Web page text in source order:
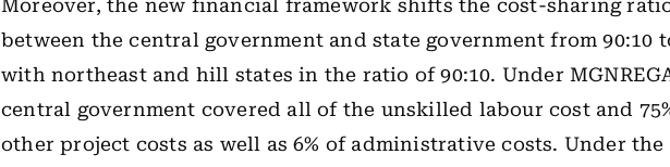
Moreover, the new financial framework shifts the cost-sharing
between the central government and state government from 90:10
with northeast and hill states in the ratio of 90:10. Under
central government covered all of the unskilled labour cost and
other project costs as well as 6% of administrative costs. Under the